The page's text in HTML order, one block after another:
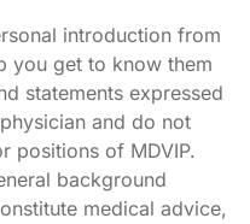
introduction from
you get to know them
statements expressed
and do not
positions of MDVIP.
background
medical advice,